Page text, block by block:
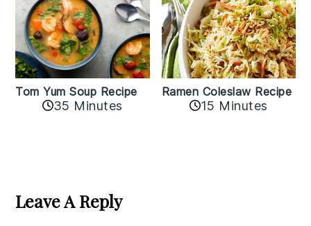
Tom Yum Soup Recipe
35 Minutes
Ramen Coleslaw Recipe
15 Minutes
Interactions
Leave A Reply